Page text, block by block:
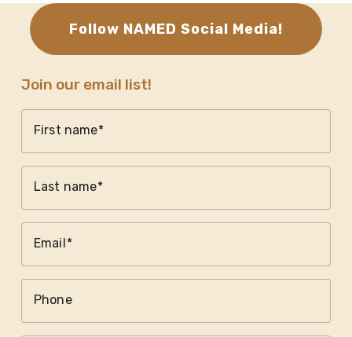
Follow NAMED Social Media!
Join our email list!
First name
Last name
Email
Phone